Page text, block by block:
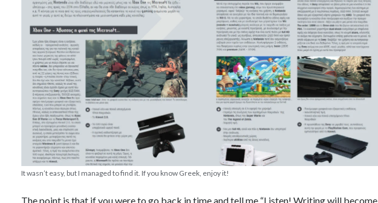
It wasn’t easy, but I managed to find it. If you know Greek, enjoy it!
The point is that if you were to go back in time and tell me “Listen! Writing will become